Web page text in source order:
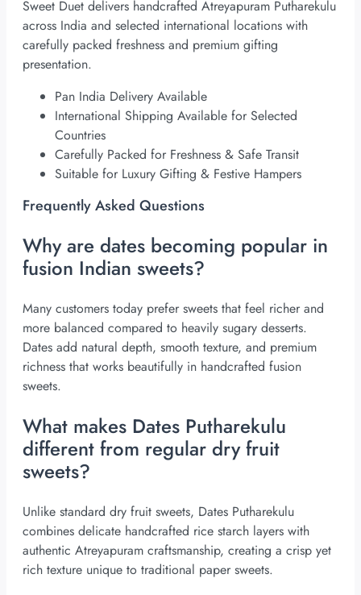
Sweet Duet delivers handcrafted Atreyapuram Putharekulu
across India and selected international locations with
carefully packed freshness and premium gifting
presentation.
Pan India Delivery Available
International Shipping Available for Selected
Countries
Carefully Packed for Freshness & Safe Transit
Suitable for Luxury Gifting & Festive Hampers
Frequently Asked Questions
Why are dates becoming popular in
fusion Indian sweets?
Many customers today prefer sweets that feel richer and
more balanced compared to heavily sugary desserts.
Dates add natural depth, smooth texture, and premium
richness that works beautifully in handcrafted fusion
sweets.
What makes Dates Putharekulu
different from regular dry fruit
sweets?
Unlike standard dry fruit sweets, Dates Putharekulu
combines delicate handcrafted rice starch layers with
authentic Atreyapuram craftsmanship, creating a crisp yet
rich texture unique to traditional paper sweets.